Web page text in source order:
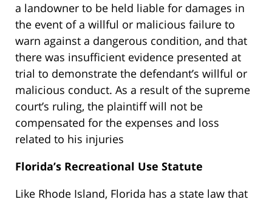
a landowner to be held liable for damages in
the event of a willful or malicious failure to
warn against a dangerous condition, and that
there was insufficient evidence presented at
trial to demonstrate the defendant’s willful or
malicious conduct. As a result of the supreme
court’s ruling, the plaintiff will not be
compensated for the expenses and loss
related to his injuries
Florida’s Recreational Use Statute
Like Rhode Island, Florida has a state law that